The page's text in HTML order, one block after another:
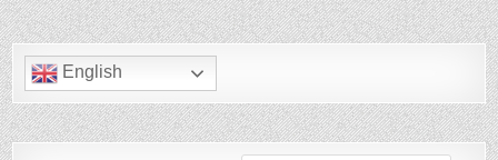
English